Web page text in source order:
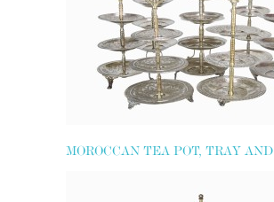
MOROCCAN TEA POT, TRAY AND